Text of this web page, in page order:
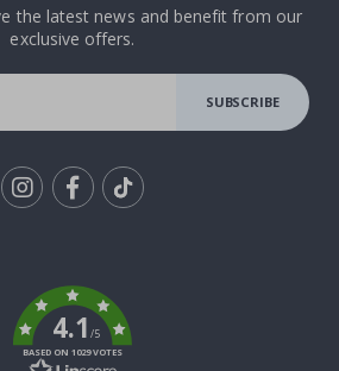
the latest news and benefit from our
exclusive offers.
SUBSCRIBE
4.1/5
BASED ON 1029 VOTES